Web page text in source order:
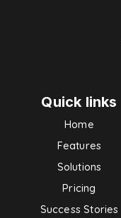
Quick links
Home
Features
Solutions
Pricing
Success Stories